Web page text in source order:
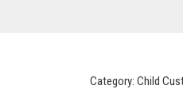
Category: Child